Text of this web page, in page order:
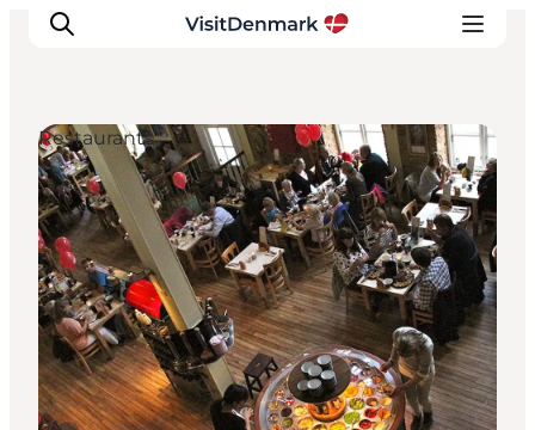
Inspiration
Resmål
Aktiviteter
Övernatta
Planera resan
Restaurants